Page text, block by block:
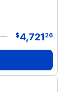
$4,721 26